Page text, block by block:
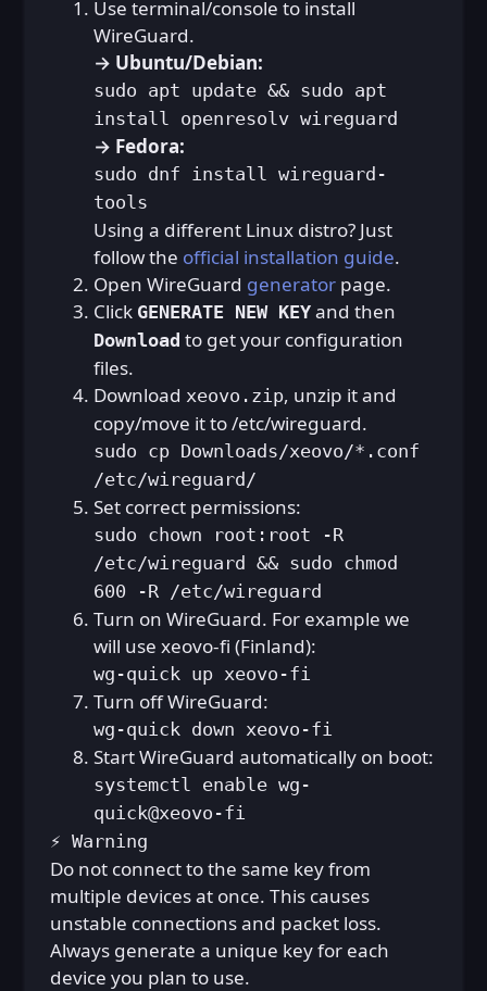
Use terminal/console to install
WireGuard.
→ Ubuntu/Debian:
sudo apt update && sudo apt
install openresolv wireguard
→ Fedora:
sudo dnf install wireguard-
tools
Using a different Linux distro? Just
follow the official installation guide.
Open WireGuard generatorpage.
Click GENERATE NEW KEYand then
Download to get your configuration
files.
Download xeovo.zip, unzip it and
copy/move it to /etc/wireguard.
sudo cp Downloads/xeovo/*.conf
/etc/wireguard/
Set correct permissions:
sudo chown root:root -R
/etc/wireguard && sudo chmod
600 -R /etc/wireguard
Turn on WireGuard. For example we
will use xeovo-fi (Finland):
wg-quick up xeovo-fi
Turn off WireGuard:
wg-quick down xeovo-fi
Start WireGuard automatically on boot:
systemctl enable wg-
quick@xeovo-fi
⚡ Warning
Do not connect to the same key from
multiple devices at once. This causes
unstable connections and packet loss.
Always generate a unique key for each
device you plan to use.